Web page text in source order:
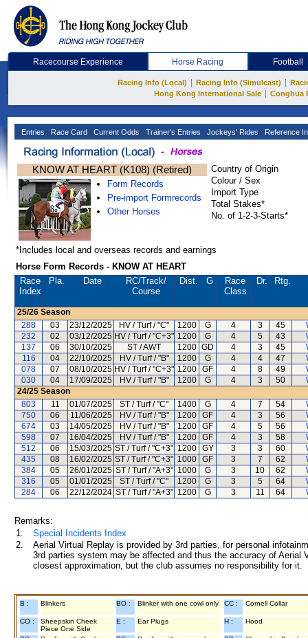
Racecourse Experience Horse Racing Football
Racing Info (Local) Racing Info (Simulcast)
Hong Kong International Sale
Conghua
Entries Race Card Current Odds Trainer's Entries Jockeys' Rides Reference
KNOW AT HEART (K108) (Retired)
Form Records
Pre-import Formrecords
Other Horses
Country of Origin
Colour / Sex
Import Type
Total Stakes*
No. of 1-2-3-Starts*
*Includes local and overseas records and earnings
Horse Form Records - KNOW AT HEART
Race
Index
Pla. Date RC/Track/
Course
Dist. G
Race
Class
Dr. Rtg.
25/26 Season
288
03 23/12/2025 HV / Turf / "C" 1200 G 4 3 45
232
02 03/12/2025 HV / Turf / "C+3" 1200 G 4 5 43
137
06 30/10/2025 ST / AWT 1200 GD 4 3 45
116
04 22/10/2025 HV / Turf / "B" 1200 G 4 4 47
078
07 08/10/2025 HV / Turf / "C+3" 1200 GF 4 8 49
030
04 17/09/2025 HV / Turf / "B" 1200 G 4 3 50
24/25 Season
803
11 01/07/2025 ST / Turf / "C" 1400 G 4 7 54
750
06 11/06/2025 HV / Turf / "B" 1200 GF 4 3 56
674
03 14/05/2025 HV / Turf / "B" 1200 GF 4 5 56
598
07 16/04/2025 HV / Turf / "B" 1200 GF 4 3 58
512
06 15/03/2025 ST / Turf / "C+3" 1200 GY 3 3 60
435
08 16/02/2025 ST / Turf / "C+3" 1000 GF 3 7 62
384
05 26/01/2025 ST / Turf / "A+3" 1000 G 3 10 62
316
05 01/01/2025 ST / Turf / "C" 1200 G 3 5 64
284
06 22/12/2024 ST / Turf / "A+3" 1200 G 3 11 64
Remarks:
1.
Special Incidents Index
2.
Aerial Virtual Replay is provided by 3rd parties, for personal
3rd parties system may be affected and thus the accuracy of
closest approximation, but the club assumes no responsibility for
B : Blinkers BO : Blinker with one cowl only CC : Cornell Collar
CO :
Sheepskin Cheek
Piece One Side
E : Ear Plugs H : Hood